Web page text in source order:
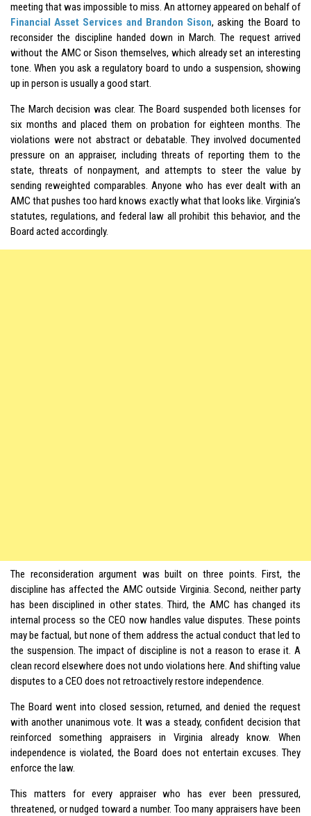
meeting that was impossible to miss. An attorney appeared on behalf of
Financial Asset Services and Brandon Sison, asking the Board to
reconsider the discipline handed down in March. The request arrived
without the AMC or Sison themselves, which already set an interesting
tone. When you ask a regulatory board to undo a suspension, showing
up in person is usually a good start.
The March decision was clear. The Board suspended both licenses for
six months and placed them on probation for eighteen months. The
violations were not abstract or debatable. They involved documented
pressure on an appraiser, including threats of reporting them to the
state, threats of nonpayment, and attempts to steer the value by
sending reweighted comparables. Anyone who has ever dealt with an
AMC that pushes too hard knows exactly what that looks like. Virginia’s
statutes, regulations, and federal law all prohibit this behavior, and the
Board acted accordingly.
The reconsideration argument was built on three points. First, the
discipline has affected the AMC outside Virginia. Second, neither party
has been disciplined in other states. Third, the AMC has changed its
internal process so the CEO now handles value disputes. These points
may be factual, but none of them address the actual conduct that led to
the suspension. The impact of discipline is not a reason to erase it. A
clean record elsewhere does not undo violations here. And shifting value
disputes to a CEO does not retroactively restore independence.
The Board went into closed session, returned, and denied the request
with another unanimous vote. It was a steady, confident decision that
reinforced something appraisers in Virginia already know. When
independence is violated, the Board does not entertain excuses. They
enforce the law.
This matters for every appraiser who has ever been pressured,
threatened, or nudged toward a number. Too many appraisers have been